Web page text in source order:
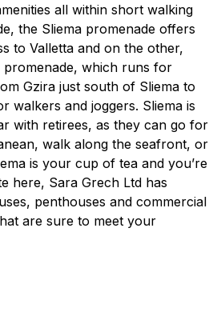
all within short walking
the Sliema promenade offers
to Valletta and on the other,
promenade, which runs for
Gzira just south of Sliema to
walkers and joggers. Sliema is
with retirees, as they can go for
walk along the seafront, or
is your cup of tea and you’re
here, Sara Grech Ltd has
penthouses and commercial
are sure to meet your